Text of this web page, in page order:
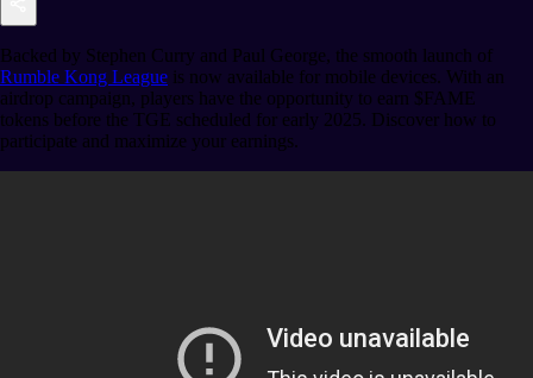
Backed by Stephen Curry and Paul George, the smooth launch of
Rumble Kong League is now available for mobile devices. With an
airdrop campaign, players have the opportunity to earn $FAME
tokens before the TGE scheduled for early 2025. Discover how to
participate and maximize your earnings.